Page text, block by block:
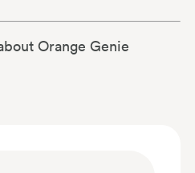
Orange Genie